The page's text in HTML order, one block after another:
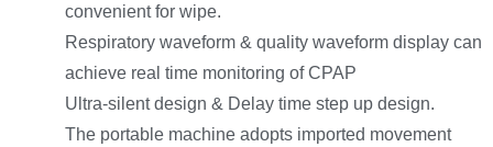
convenient for wipe.
Respiratory waveform & quality waveform display can
achieve real time monitoring of CPAP
Ultra-silent design & Delay time step up design.
The portable machine adopts imported movement